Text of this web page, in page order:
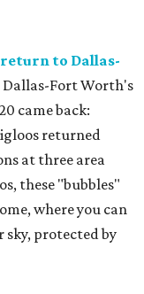
to Dallas-
Dallas-Fort Worth's
came back:
returned
at three area
these "bubbles"
where you can
protected by